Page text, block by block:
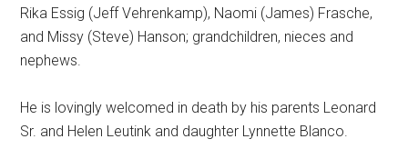
Rika Essig (Jeff Vehrenkamp), Naomi (James) Frasche,
and Missy (Steve) Hanson; grandchildren, nieces and
nephews.
He is lovingly welcomed in death by his parents Leonard
Sr. and Helen Leutink and daughter Lynnette Blanco.